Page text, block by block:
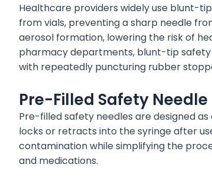
Healthcare providers widely use blunt-
from vials, preventing a sharp needle
aerosol formation, lowering the risk of
pharmacy departments, blunt-tip safety
with repeatedly puncturing rubber
Pre-Filled Safety Needle
Pre-filled safety needles are designed
locks or retracts into the syringe after
contamination while simplifying the
and medications.